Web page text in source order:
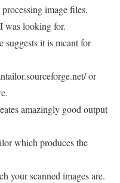
image files.
was looking for.
suggests it is meant for
or
amazingly good output
which produces the
your scanned images are.